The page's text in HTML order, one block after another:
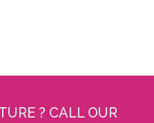
? CALL OUR